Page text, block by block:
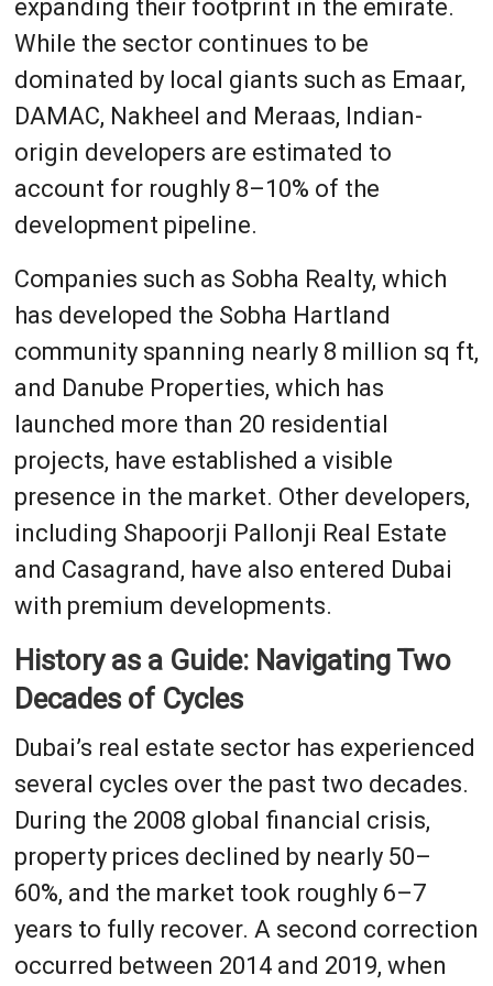
expanding their footprint in the emirate.
While the sector continues to be
dominated by local giants such as Emaar,
DAMAC, Nakheel and Meraas, Indian-
origin developers are estimated to
account for roughly 8–10% of the
development pipeline.
Companies such as Sobha Realty, which
has developed the Sobha Hartland
community spanning nearly 8 million sq ft,
and Danube Properties, which has
launched more than 20 residential
projects, have established a visible
presence in the market. Other developers,
including Shapoorji Pallonji Real Estate
and Casagrand, have also entered Dubai
with premium developments.
History as a Guide: Navigating Two
Decades of Cycles
Dubai’s real estate sector has experienced
several cycles over the past two decades.
During the 2008 global financial crisis,
property prices declined by nearly 50–
60%, and the market took roughly 6–7
years to fully recover. A second correction
occurred between 2014 and 2019, when